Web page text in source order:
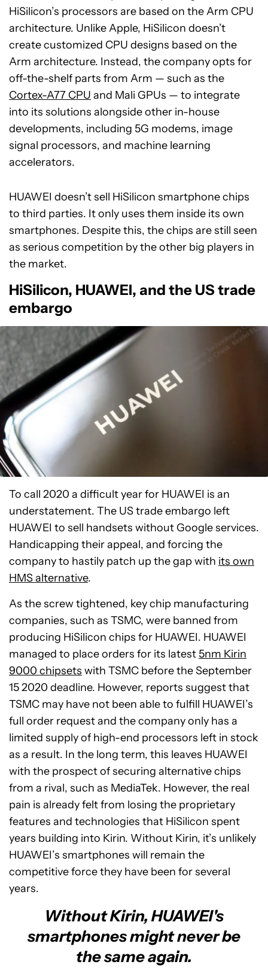
HiSilicon’s processors are based on the Arm CPU
architecture. Unlike Apple, HiSilicon doesn’t
create customized CPU designs based on the
Arm architecture. Instead, the company opts for
off-the-shelf parts from Arm — such as the
Cortex-A77 CPU and Mali GPUs — to integrate
into its solutions alongside other in-house
developments, including 5G modems, image
signal processors, and machine learning
accelerators.
HUAWEI doesn’t sell HiSilicon smartphone chips
to third parties. It only uses them inside its own
smartphones. Despite this, the chips are still seen
as serious competition by the other big players in
the market.
HiSilicon, HUAWEI, and the US trade
embargo
To call 2020 a difficult year for HUAWEI is an
understatement. The US trade embargo left
HUAWEI to sell handsets without Google services.
Handicapping their appeal, and forcing the
company to hastily patch up the gap with its own
HMS alternative.
As the screw tightened, key chip manufacturing
companies, such as TSMC, were banned from
producing HiSilicon chips for HUAWEI. HUAWEI
managed to place orders for its latest 5nm Kirin
9000 chipsets with TSMC before the September
15 2020 deadline. However, reports suggest that
TSMC may have not been able to fulfill HUAWEI’s
full order request and the company only has a
limited supply of high-end processors left in stock
as a result. In the long term, this leaves HUAWEI
with the prospect of securing alternative chips
from a rival, such as MediaTek. However, the real
pain is already felt from losing the proprietary
features and technologies that HiSilicon spent
years building into Kirin. Without Kirin, it’s unlikely
HUAWEI’s smartphones will remain the
competitive force they have been for several
years.
Without Kirin, HUAWEI's
smartphones might never be
the same again.